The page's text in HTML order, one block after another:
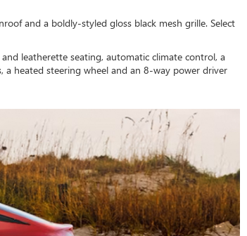
and a boldly-styled gloss black mesh grille. Select
leatherette seating, automatic climate control, a
heated steering wheel and an 8-way power driver